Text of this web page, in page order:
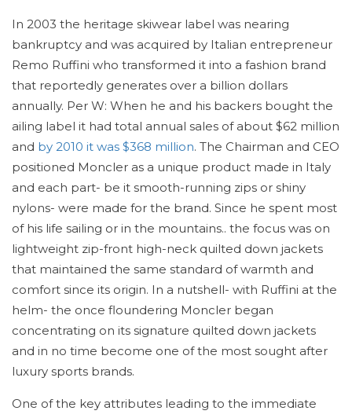
In 2003 the heritage skiwear label was nearing
bankruptcy and was acquired by Italian entrepreneur
Remo Ruffini who transformed it into a fashion brand
that reportedly generates over a billion dollars
annually. Per W: When he and his backers bought the
ailing label it had total annual sales of about $62 million
and by 2010 it was $368 million. The Chairman and CEO
positioned Moncler as a unique product made in Italy
and each part- be it smooth-running zips or shiny
nylons- were made for the brand. Since he spent most
of his life sailing or in the mountains.. the focus was on
lightweight zip-front high-neck quilted down jackets
that maintained the same standard of warmth and
comfort since its origin. In a nutshell- with Ruffini at the
helm- the once floundering Moncler began
concentrating on its signature quilted down jackets
and in no time become one of the most sought after
luxury sports brands.
One of the key attributes leading to the immediate